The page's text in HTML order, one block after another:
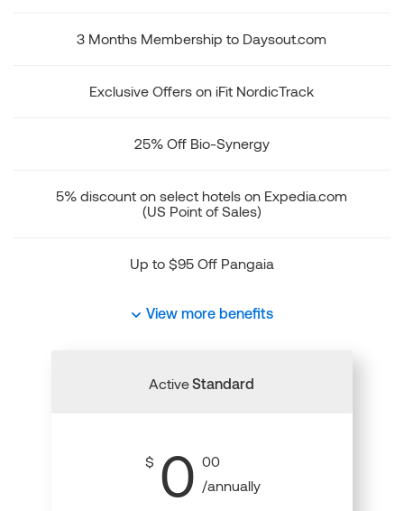
3 Months Membership to Daysout.com
Exclusive Offers on iFit NordicTrack
25% Off Bio-Synergy
5% discount on select hotels on Expedia.com
(US Point of Sales)
Up to $95 Off Pangaia
View more benefits
ActiveStandard
$ 0 00
/annually